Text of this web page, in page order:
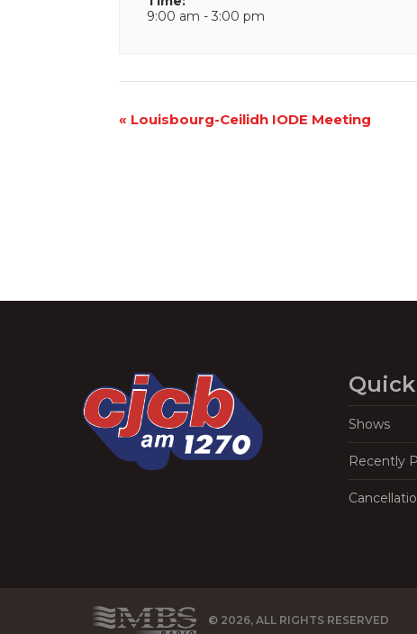
9:00 am - 3:00 pm
Event
« Louisbourg-Ceilidh IODE Meeting
Shows
Recently
© 2026, ALL RIGHTS RESERVED